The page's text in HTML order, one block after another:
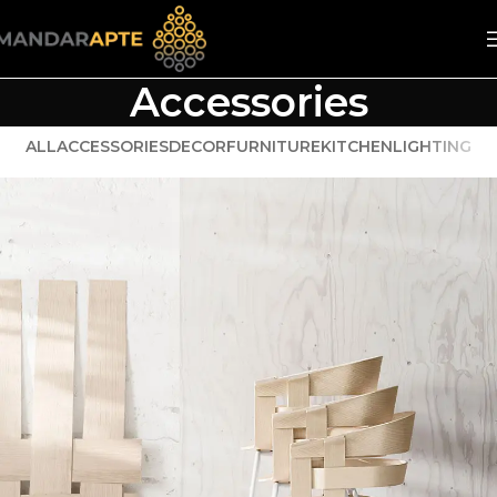
Accessories
ALLACCESSORIESDECORFURNITUREKITCHENLIGHTING